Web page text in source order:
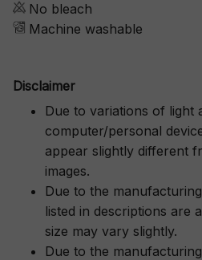
No bleach
Machine washable
Disclaimer
Due to variations of light
computer/personal
appear slightly different
images.
Due to the
listed in descriptions are
size may vary slightly.
Due to the